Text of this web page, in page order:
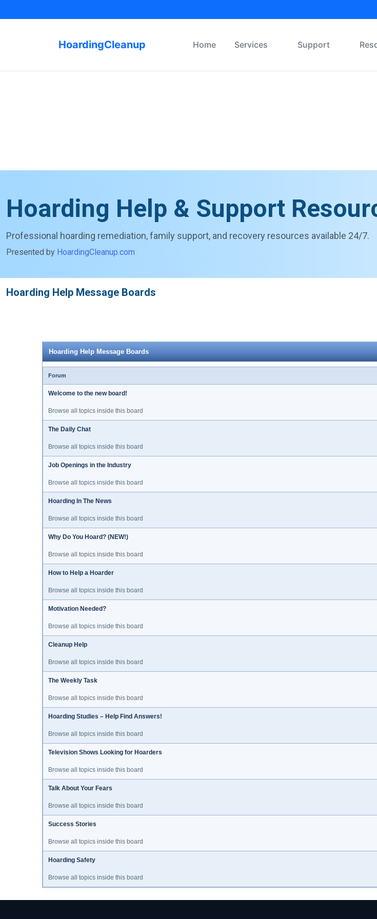
HoardingCleanup Home Services Support
Hoarding Help & Support
Professional hoarding remediation, family support, and recovery resources available 24/7.
Presented by HoardingCleanup.com
Hoarding Help Message Boards
Hoarding Help Message Boards
Forum
Welcome to the new board!
Browse all topics inside this board
The Daily Chat
Browse all topics inside this board
Job Openings in the Industry
Browse all topics inside this board
Hoarding In The News
Browse all topics inside this board
Why Do You Hoard? (NEW!)
Browse all topics inside this board
How to Help a Hoarder
Browse all topics inside this board
Motivation Needed?
Browse all topics inside this board
Cleanup Help
Browse all topics inside this board
The Weekly Task
Browse all topics inside this board
Hoarding Studies – Help Find Answers!
Browse all topics inside this board
Television Shows Looking for Hoarders
Browse all topics inside this board
Talk About Your Fears
Browse all topics inside this board
Success Stories
Browse all topics inside this board
Hoarding Safety
Browse all topics inside this board